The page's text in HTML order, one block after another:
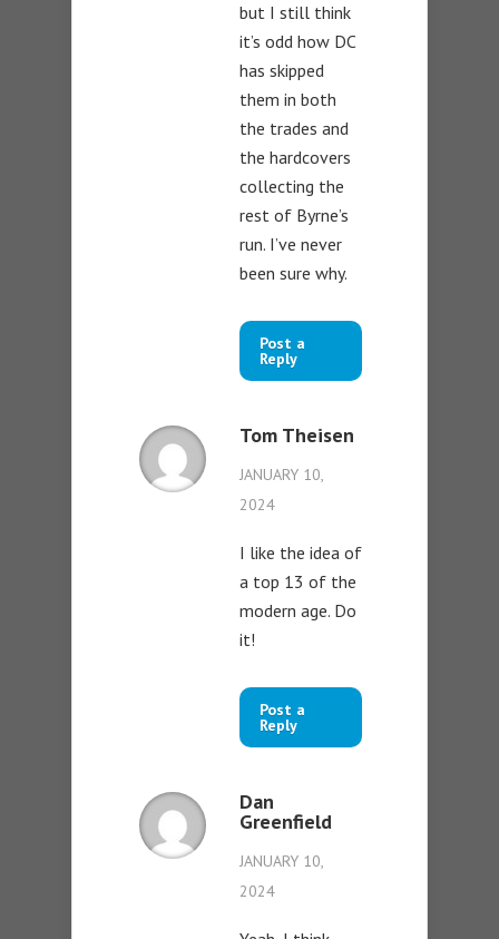
but I still think
it’s odd how DC
has skipped
them in both
the trades and
the hardcovers
collecting the
rest of Byrne’s
run. I’ve never
been sure why.
Post a
Reply
Tom Theisen
JANUARY 10,
2024
I like the idea of
a top 13 of the
modern age. Do
it!
Post a
Reply
Dan
Greenfield
JANUARY 10,
2024